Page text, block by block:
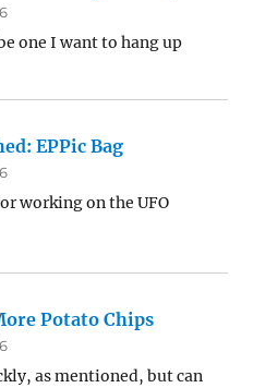
one I want to hang up
EPPic Bag
working on the UFO
Potato Chips
as mentioned, but can